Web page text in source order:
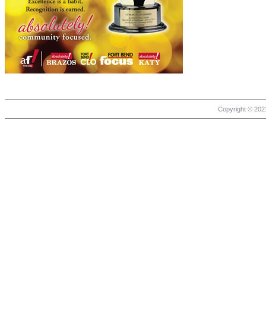
Copyright ©